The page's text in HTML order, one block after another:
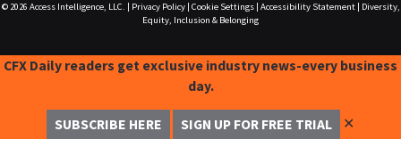
© 2026 Access Intelligence, LLC. Privacy Policy| Cookie Settings| Accessibility Statement|
Diversity,
Equity, Inclusion & Belonging
CFX Daily readers get exclusive industry news-every business
day.
SUBSCRIBE HERE SIGN UP FOR FREE TRIAL ✕